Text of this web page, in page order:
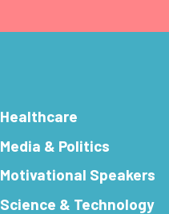
Healthcare
Media & Politics
Motivational Speakers
Science & Technology